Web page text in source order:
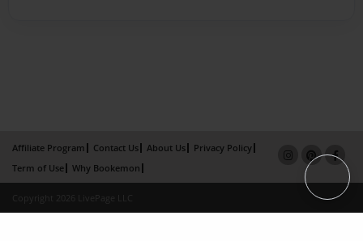
Affiliate Program Contact Us About Us
Privacy Policy
Term of Use
Why Bookemon
Copyright 2026 LivePage LLC